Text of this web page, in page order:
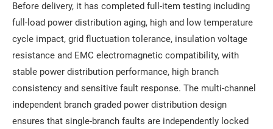
Before delivery, it has completed full-item testing including
full-load power distribution aging, high and low temperature
cycle impact, grid fluctuation tolerance, insulation voltage
resistance and EMC electromagnetic compatibility, with
stable power distribution performance, high branch
consistency and sensitive fault response. The multi-channel
independent branch graded power distribution design
ensures that single-branch faults are independently locked